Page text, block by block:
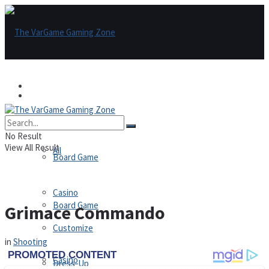
All
Board Game
Casino
Board Game
Casino
Customize
Dress-Up
No Result
View All Result
Grimace Commando
in Shooting